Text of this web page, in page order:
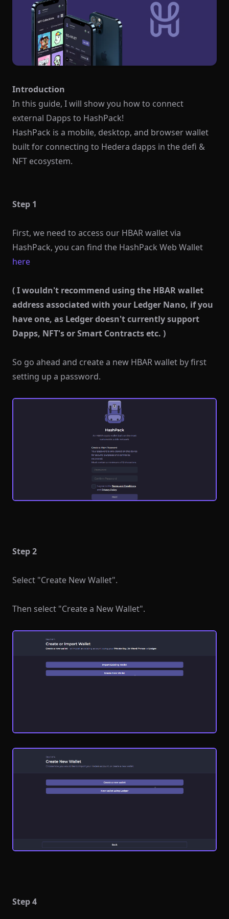
Introduction
In this guide, I will show you how to connect
external Dapps to HashPack!
HashPack is a mobile, desktop, and browser wallet
built for connecting to Hedera dapps in the defi &
NFT ecosystem.
Step 1
First, we need to access our HBAR wallet via
HashPack, you can find the HashPack Web Wallet
here
( I wouldn't recommend using the HBAR wallet
address associated with your Ledger Nano, if you
have one, as Ledger doesn't currently support
Dapps, NFT's or Smart Contracts etc. )
So go ahead and create a new HBAR wallet by first
setting up a password.
Step 2
Select "Create New Wallet".
Then select "Create a New Wallet".
Step 4